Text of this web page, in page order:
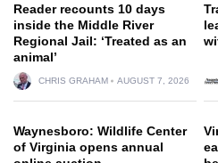
Reader recounts 10 days
inside the Middle River
Regional Jail: ‘Treated as an
animal’
CHRIS GRAHAM AUGUST 7, 2026
Waynesboro: Wildlife Center
of Virginia opens annual